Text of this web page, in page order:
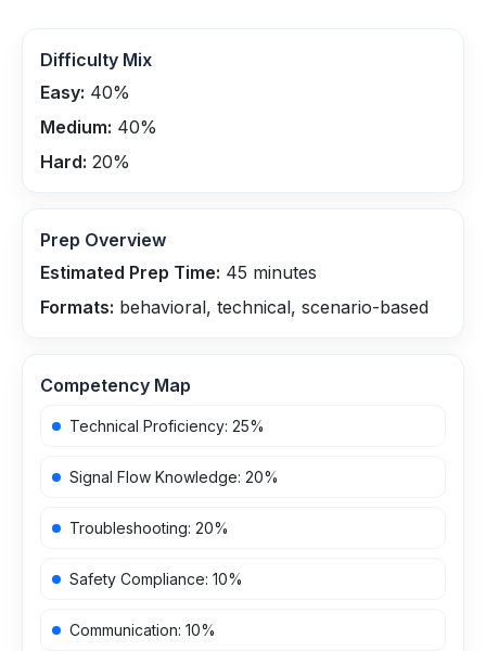
Difficulty Mix
Easy: 40%
Medium: 40%
Hard: 20%
Prep Overview
Estimated Prep Time: 45 minutes
Formats: behavioral, technical, scenario-based
Competency Map
Technical Proficiency: 25%
Signal Flow Knowledge: 20%
Troubleshooting: 20%
Safety Compliance: 10%
Communication: 10%